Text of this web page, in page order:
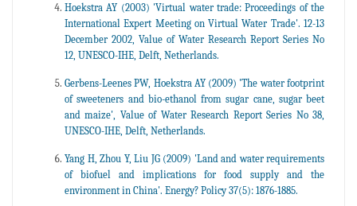
Hoekstra AY (2003) 'Virtual water trade: Proceedings of the
International Expert Meeting on Virtual Water Trade'. 12-13
December 2002, Value of Water Research Report Series No
12, UNESCO-IHE, Delft, Netherlands.
Gerbens-Leenes PW, Hoekstra AY (2009) 'The water footprint
of sweeteners and bio-ethanol from sugar cane, sugar beet
and maize', Value of Water Research Report Series No 38,
UNESCO-IHE, Delft, Netherlands.
Yang H, Zhou Y, Liu JG (2009) 'Land and water requirements
of biofuel and implications for food supply and the
environment in China'. Energy? Policy 37(5): 1876-1885.